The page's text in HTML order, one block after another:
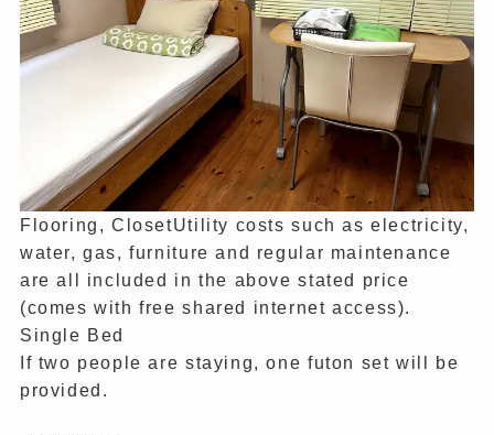
Flooring, ClosetUtility costs such as electricity,
water, gas, furniture and regular maintenance
are all included in the above stated price
(comes with free shared internet access).
Single Bed
If two people are staying, one futon set will be
provided.